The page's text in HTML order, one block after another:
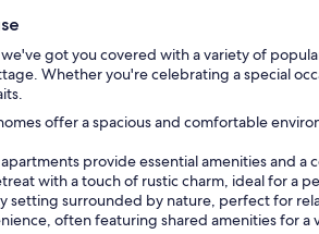
got you covered with a variety of
Whether you're celebrating a special
offer a spacious and comfortable
provide essential amenities and
with a touch of rustic charm, ideal for a
setting surrounded by nature, perfect for
often featuring shared amenities for a